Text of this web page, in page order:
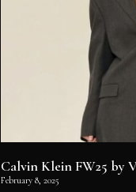
Calvin Klein FW25 by
February 8, 2025